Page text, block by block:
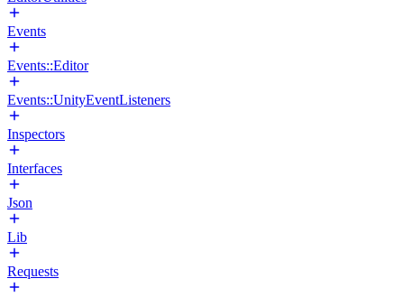
Events
Events::Editor
Events::UnityEventListeners
Inspectors
Interfaces
Json
Lib
Requests